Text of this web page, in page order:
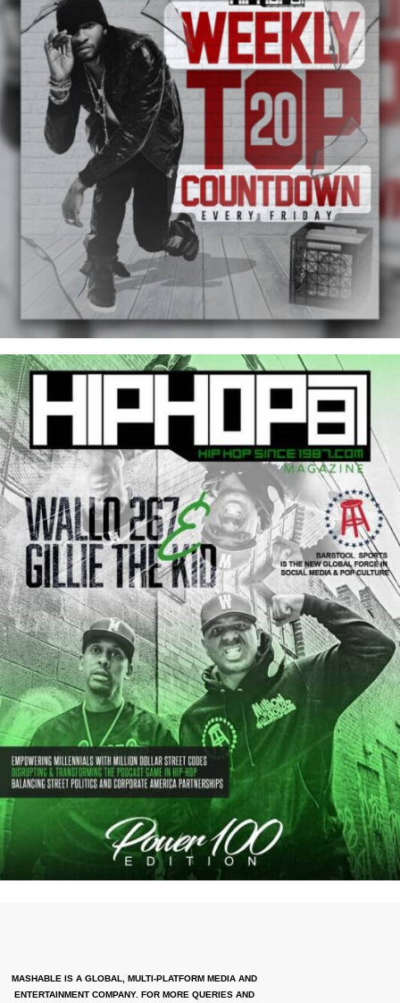
MASHABLE IS A GLOBAL, MULTI-PLATFORM MEDIA AND
ENTERTAINMENT COMPANY. FOR MORE QUERIES AND